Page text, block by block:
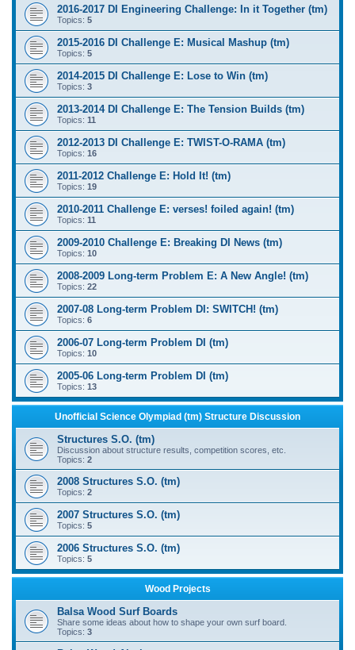
2016-2017 DI Engineering Challenge: In it Together (tm)
Topics: 5
2015-2016 DI Challenge E: Musical Mashup (tm)
Topics: 5
2014-2015 DI Challenge E: Lose to Win (tm)
Topics: 3
2013-2014 DI Challenge E: The Tension Builds (tm)
Topics: 11
2012-2013 DI Challenge E: TWIST-O-RAMA (tm)
Topics: 16
2011-2012 Challenge E: Hold It! (tm)
Topics: 19
2010-2011 Challenge E: verses! foiled again! (tm)
Topics: 11
2009-2010 Challenge E: Breaking DI News (tm)
Topics: 10
2008-2009 Long-term Problem E: A New Angle! (tm)
Topics: 22
2007-08 Long-term Problem DI: SWITCH! (tm)
Topics: 6
2006-07 Long-term Problem DI (tm)
Topics: 10
2005-06 Long-term Problem DI (tm)
Topics: 13
Unofficial Science Olympiad (tm) Structure Discussion
Structures S.O. (tm)
Discussion about structure results, competition scores, etc.
Topics: 2
2008 Structures S.O. (tm)
Topics: 2
2007 Structures S.O. (tm)
Topics: 5
2006 Structures S.O. (tm)
Topics: 5
Wood Projects
Balsa Wood Surf Boards
Share some ideas about how to shape your own surf board.
Topics: 3